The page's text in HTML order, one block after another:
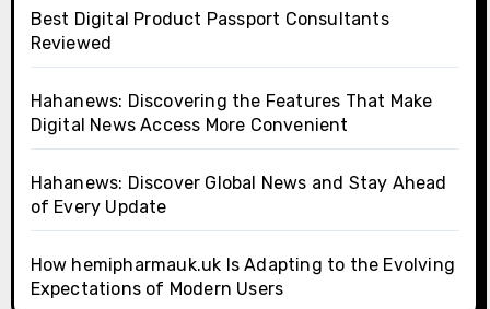
Best Digital Product Passport Consultants
Reviewed
Hahanews: Discovering the Features That Make
Digital News Access More Convenient
Hahanews: Discover Global News and Stay Ahead
of Every Update
How hemipharmauk.uk Is Adapting to the Evolving
Expectations of Modern Users